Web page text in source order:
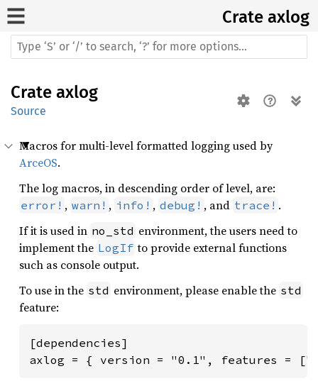
Crate axlog
Crate axlog
Source
Macros for multi-level formatted logging used by
ArceOS.
The log macros, in descending order of level, are:
error! , warn! , info! , debug! , and trace! .
If it is used in no_std environment, the users need to
implement the LogIf to provide external functions
such as console output.
To use in the std environment, please enable the std
feature:
[dependencies]
axlog = { version = "0.1", features =